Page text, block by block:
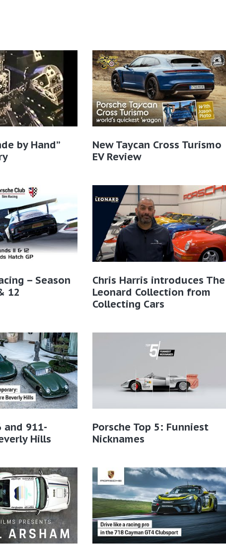
by Hand”
New Taycan Cross Turismo
EV Review
– Season
12
Chris Harris introduces The
Leonard Collection from
Collecting Cars
and 911-
Hills
Porsche Top 5: Funniest
Nicknames